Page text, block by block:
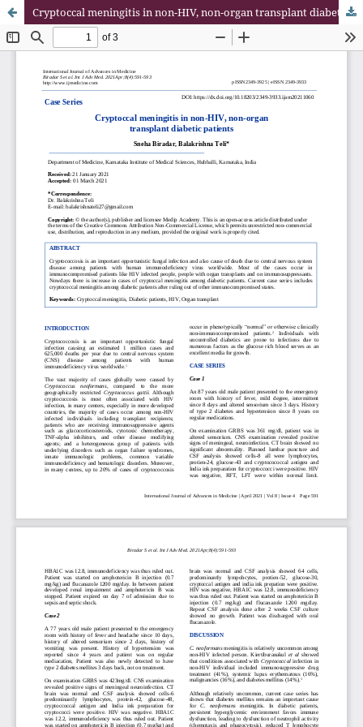
Cryptoccal meningitis in non-HIV, non-organ transplant diabetic patients